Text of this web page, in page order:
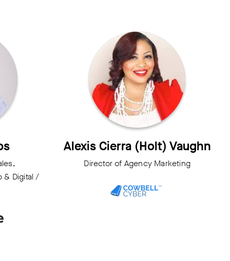
& Digital /
Alexis Cierra (Holt) Vaughn
Director of Agency Marketing